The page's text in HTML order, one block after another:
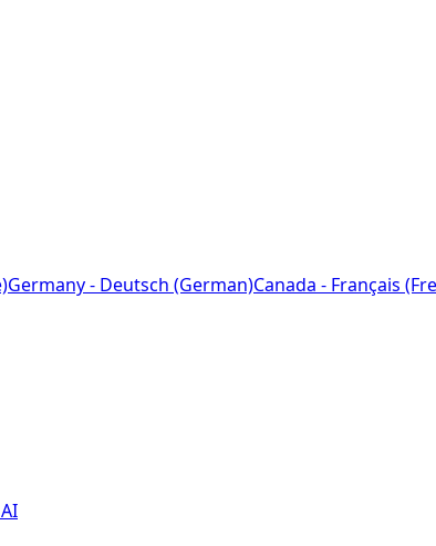
Germany - Deutsch (German)Canada - Français